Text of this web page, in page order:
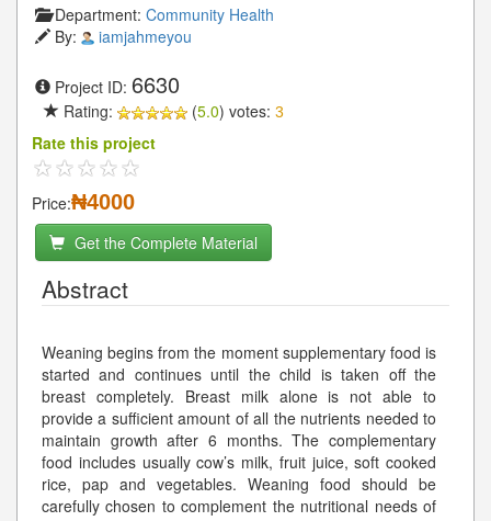
Department: Community Health
By:
iamjahmeyou
Project ID: 6630
Rating: (5.0) votes: 3
Rate this project
Price:₦4000
Get the Complete Material
Abstract
Weaning begins from the moment supplementary food is
started and continues until the child is taken off the
breast completely. Breast milk alone is not able to
provide a sufficient amount of all the nutrients needed to
maintain growth after 6 months. The complementary
food includes usually cow’s milk, fruit juice, soft cooked
rice, pap and vegetables. Weaning food should be
carefully chosen to complement the nutritional needs of